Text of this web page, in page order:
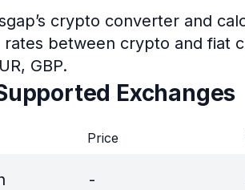
crypto converter and
between crypto and fiat
GBP.
Exchanges
Price
-